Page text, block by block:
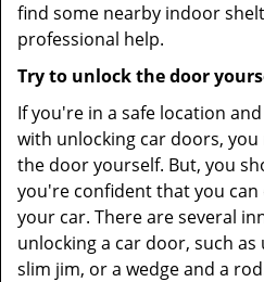
find some nearby indoor
professional help.
Try to unlock the door
If you're in a safe location
with unlocking car doors,
the door yourself. But, you
you're confident that you
your car. There are several
unlocking a car door, such as
slim jim, or a wedge and a